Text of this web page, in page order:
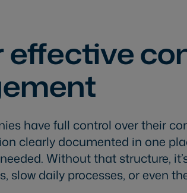
effective
have full control over their
clearly documented in one
Without that structure,
slow daily processes, or even